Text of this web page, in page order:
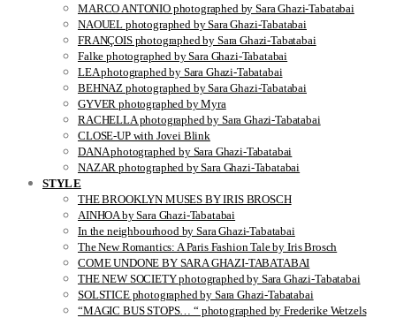
MARCO ANTONIO photographed by Sara Ghazi-Tabatabai
NAOUEL photographed by Sara Ghazi-Tabatabai
FRANÇOIS photographed by Sara Ghazi-Tabatabai
Falke photographed by Sara Ghazi-Tabatabai
LEA photographed by Sara Ghazi-Tabatabai
BEHNAZ photographed by Sara Ghazi-Tabatabai
GYVER photographed by Myra
RACHELLA photographed by Sara Ghazi-Tabatabai
CLOSE-UP with Jovei Blink
DANA photographed by Sara Ghazi-Tabatabai
NAZAR photographed by Sara Ghazi-Tabatabai
STYLE
THE BROOKLYN MUSES BY IRIS BROSCH
AINHOA by Sara Ghazi-Tabatabai
In the neighbourhood by Sara Ghazi-Tabatabai
The New Romantics: A Paris Fashion Tale by Iris Brosch
COME UNDONE BY SARA GHAZI-TABATABAI
THE NEW SOCIETY photographed by Sara Ghazi-Tabatabai
SOLSTICE photographed by Sara Ghazi-Tabatabai
“MAGIC BUS STOPS… “ photographed by Frederike Wetzels